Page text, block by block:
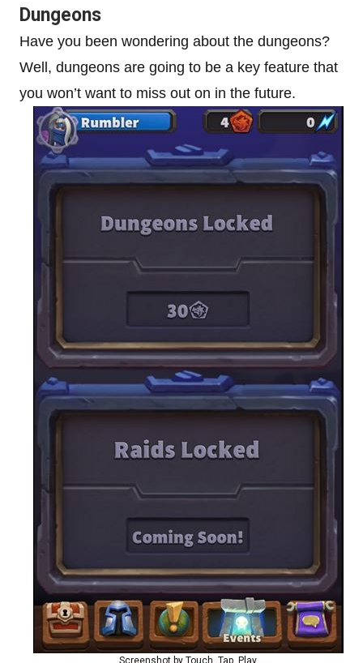
Dungeons
Have you been wondering about the dungeons?
Well, dungeons are going to be a key feature that
you won’t want to miss out on in the future.
Screenshot by Touch, Tap, Play